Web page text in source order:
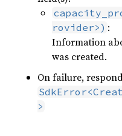
rovider>) :
Information
was created.
On failure,
>